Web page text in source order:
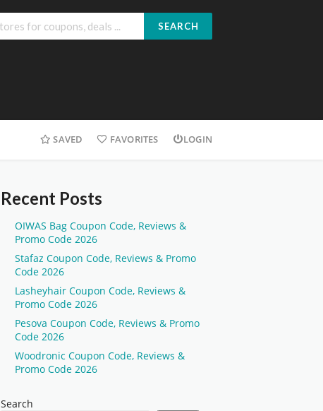
SEARCH
SAVED FAVORITES LOGIN
Recent Posts
OIWAS Bag Coupon Code, Reviews &
Promo Code 2026
Stafaz Coupon Code, Reviews & Promo
Code 2026
Lasheyhair Coupon Code, Reviews &
Promo Code 2026
Pesova Coupon Code, Reviews & Promo
Code 2026
Woodronic Coupon Code, Reviews &
Promo Code 2026
Search